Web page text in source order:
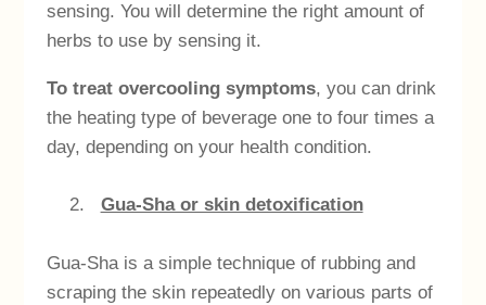
sensing. You will determine the right amount of
herbs to use by sensing it.
To treat overcooling symptoms, you can drink
the heating type of beverage one to four times a
day, depending on your health condition.
Gua-Sha or skin detoxification
Gua-Sha is a simple technique of rubbing and
scraping the skin repeatedly on various parts of